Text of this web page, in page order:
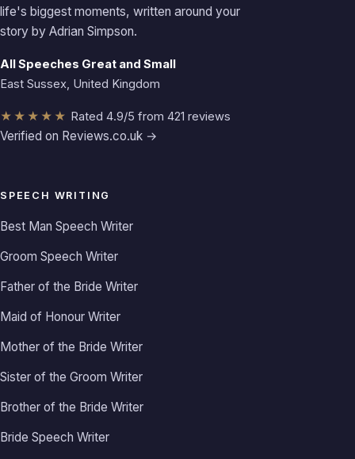
life's biggest moments, written around your
story by Adrian Simpson.
All Speeches Great and Small
East Sussex, United Kingdom
★★★★★ Rated 4.9/5 from 421 reviews
Verified on Reviews.co.uk →
SPEECH WRITING
Best Man Speech Writer
Groom Speech Writer
Father of the Bride Writer
Maid of Honour Writer
Mother of the Bride Writer
Sister of the Groom Writer
Brother of the Bride Writer
Bride Speech Writer